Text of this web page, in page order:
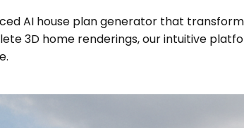
AI house plan generator that
3D home renderings, our intuitive